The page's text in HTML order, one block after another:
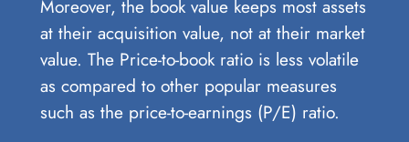
Moreover, the book value keeps most assets
at their acquisition value, not at their market
value. The Price-to-book ratio is less volatile
as compared to other popular measures
such as the price-to-earnings (P/E) ratio.